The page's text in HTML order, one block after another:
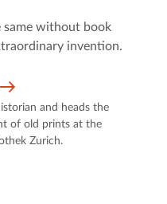
without book
invention.
and heads the
of old prints at the
Zurich.